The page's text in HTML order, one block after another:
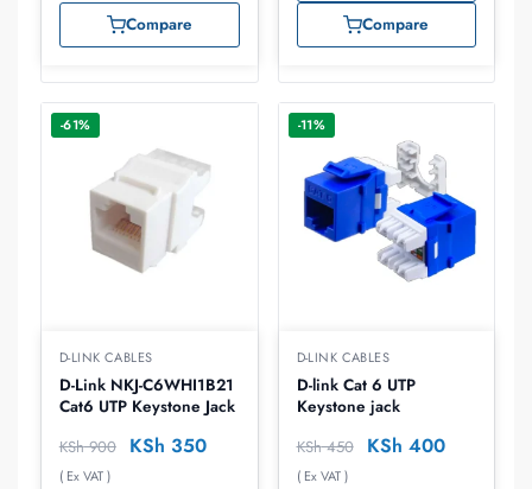
Compare
Compare
-61%
D-LINK CABLES
D-Link NKJ-C6WHI1B21
Cat6 UTP Keystone Jack
KSh900 KSh 350
( Ex VAT )
-11%
D-LINK CABLES
D-link Cat 6 UTP
Keystone jack
KSh450 KSh 400
( Ex VAT )